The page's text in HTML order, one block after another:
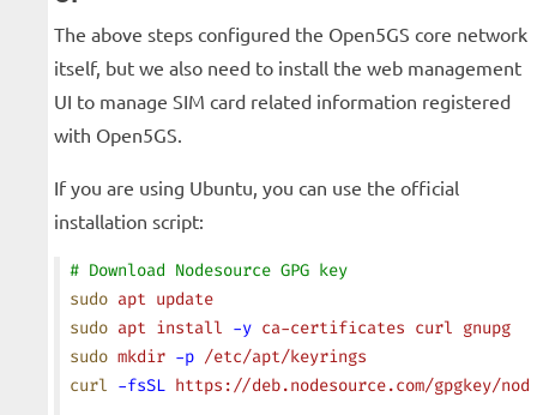
The above steps configured the Open5GS core network
itself, but we also need to install the web management
UI to manage SIM card related information registered
with Open5GS.
If you are using Ubuntu, you can use the official
installation script:
# Download Nodesource GPG key
sudo apt update
sudo apt install -y ca-certificates curl gnupg
sudo mkdir -p /etc/apt/keyrings
curl -fsSL https://deb.nodesource.com/gpgkey/